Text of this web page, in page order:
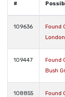
#
109636
Found
109447
Found
Bush
108855 Found